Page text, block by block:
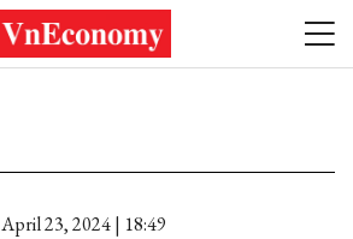
April 23, 2024 | 18:49